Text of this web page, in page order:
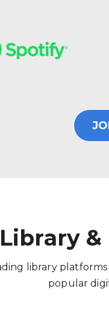
Library &
library
popular